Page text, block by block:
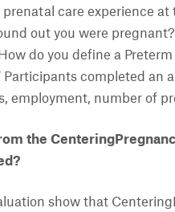
care experience
out you were
do you define a
Participants completed
employment, number of
the
show that